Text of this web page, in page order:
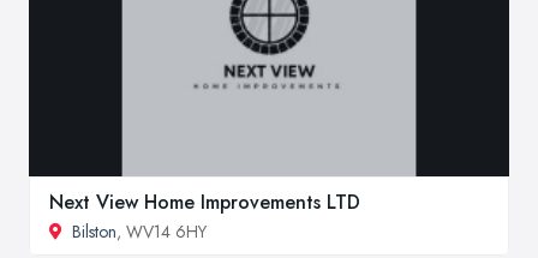
Next View Home Improvements LTD
Bilston, WV14 6HY